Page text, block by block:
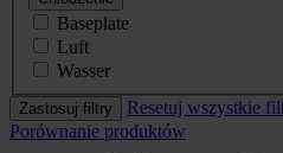
Baseplate
Luft
Wasser
Zastosuj filtry
Resetuj wszystkie
Porównanie produktów